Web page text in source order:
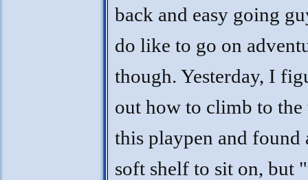
back and easy going
do like to go on
though. Yesterday, I
out how to climb to
this playpen and found
soft shelf to sit on, but